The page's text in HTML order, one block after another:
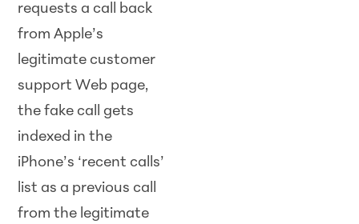
requests a call back
from Apple’s
legitimate customer
support Web page,
the fake call gets
indexed in the
iPhone’s ‘recent calls’
list as a previous call
from the legitimate